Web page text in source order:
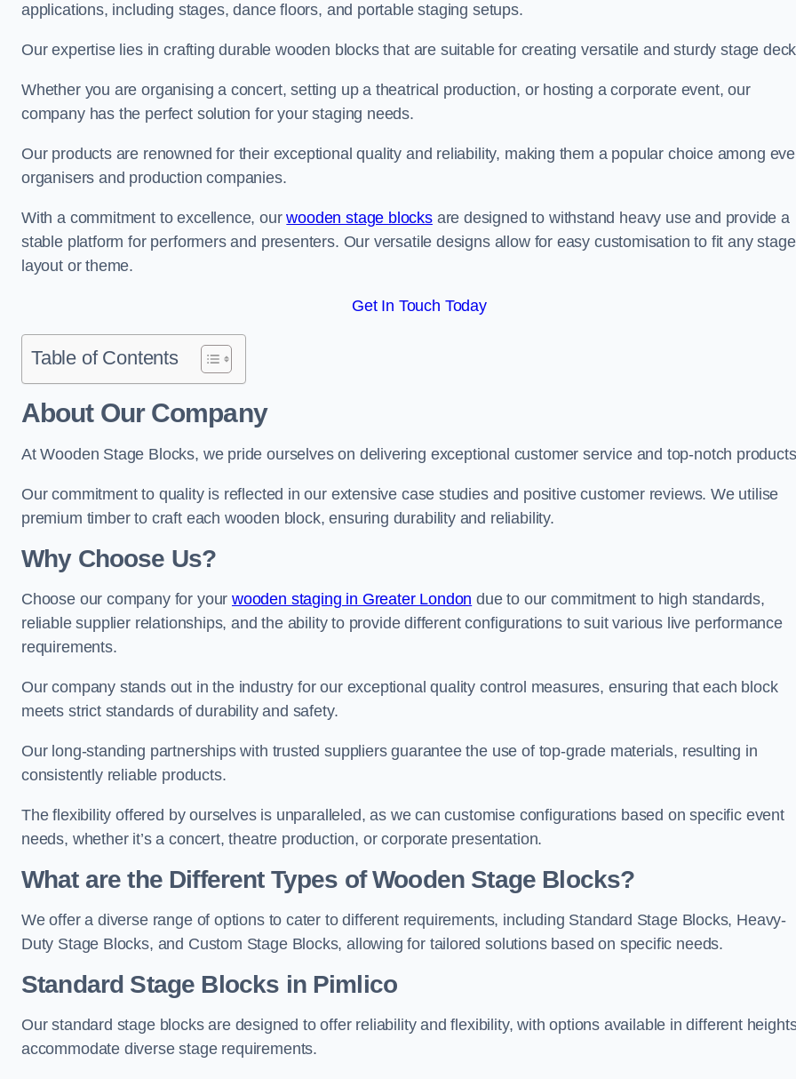
applications, including stages, dance floors, and portable staging setups.
Our expertise lies in crafting durable wooden blocks that are suitable for creating versatile and sturdy stage
Whether you are organising a concert, setting up a theatrical production, or hosting a corporate event, our
company has the perfect solution for your staging needs.
Our products are renowned for their exceptional quality and reliability, making them a popular choice among
organisers and production companies.
With a commitment to excellence, ourwooden stage blocksare designed to withstand heavy use and provide a
stable platform for performers and presenters. Our versatile designs allow for easy customisation to fit any stage
layout or theme.
Get In Touch Today
Table of Contents
About Our Company
At Wooden Stage Blocks, we pride ourselves on delivering exceptional customer service and top-notch
Our commitment to quality is reflected in our extensive case studies and positive customer reviews. We utilise
premium timber to craft each wooden block, ensuring durability and reliability.
Why Choose Us?
Choose our company for your wooden staging in Greater London due to our commitment to high standards,
reliable supplier relationships, and the ability to provide different configurations to suit various live performance
requirements.
Our company stands out in the industry for our exceptional quality control measures, ensuring that each block
meets strict standards of durability and safety.
Our long-standing partnerships with trusted suppliers guarantee the use of top-grade materials, resulting in
consistently reliable products.
The flexibility offered by ourselves is unparalleled, as we can customise configurations based on specific event
needs, whether it’s a concert, theatre production, or corporate presentation.
What are the Different Types of Wooden Stage Blocks?
We offer a diverse range of options to cater to different requirements, including Standard Stage Blocks, Heavy-
Duty Stage Blocks, and Custom Stage Blocks, allowing for tailored solutions based on specific needs.
Standard Stage Blocks in Pimlico
Our standard stage blocks are designed to offer reliability and flexibility, with options available in different
accommodate diverse stage requirements.